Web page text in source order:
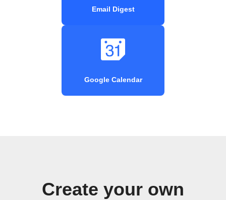
Email Digest
Google Calendar
Create your own